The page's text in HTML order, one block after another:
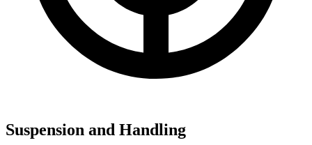
Suspension and Handling